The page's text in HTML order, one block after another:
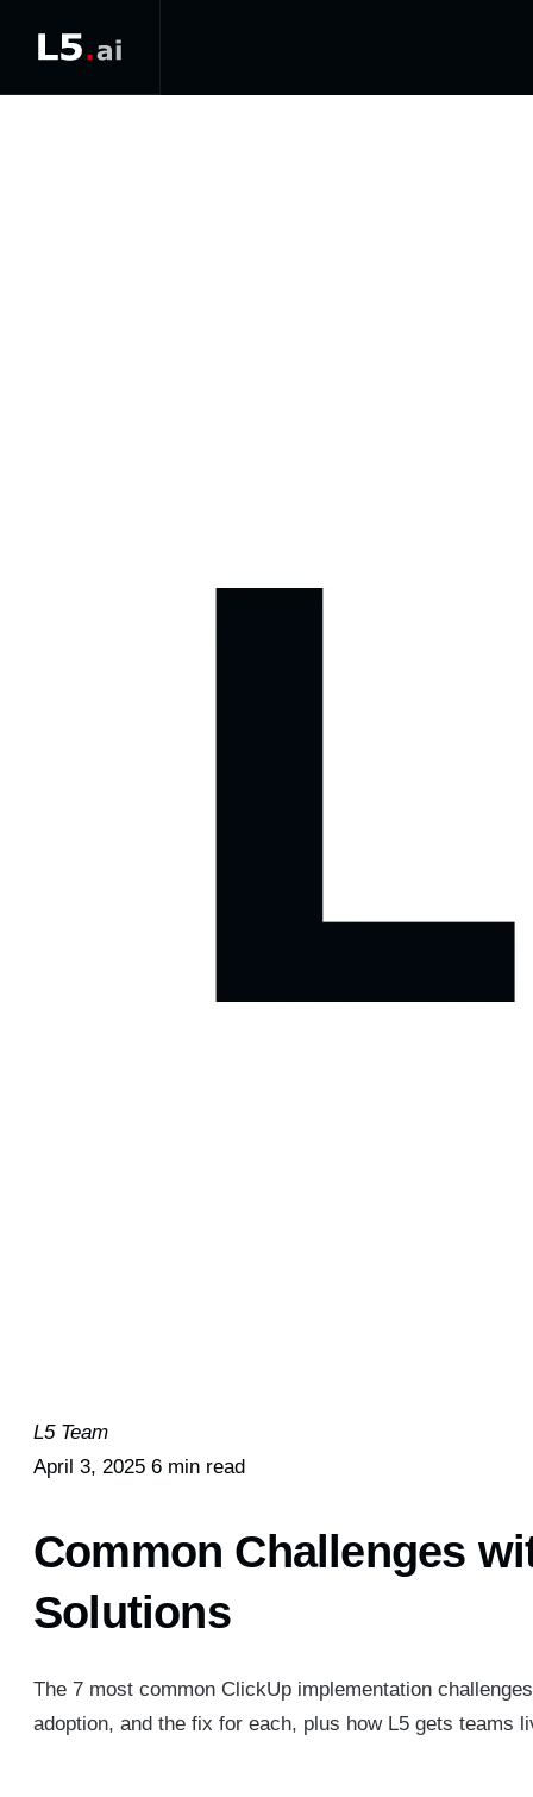
Common Challenges
Solutions
The 7 most common ClickUp implementation
adoption, and the fix for each, plus how L5 gets teams
L5 Team
April 3, 2025 6 min read